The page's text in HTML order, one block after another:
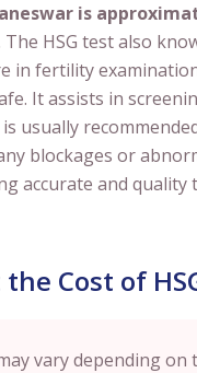
is
The HSG test also
in fertility
It assists in
usually
blockages or
accurate and
Cost of
vary depending